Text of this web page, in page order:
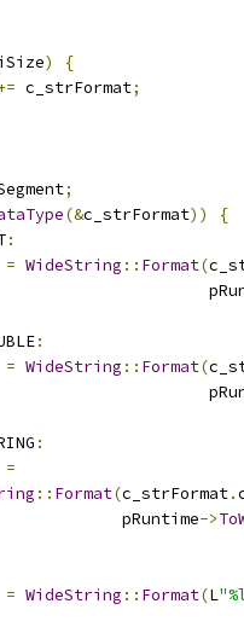
)
{
c_strFormat;
;
(&c_strFormat))
{
:
= WideString :: Format(
:
= WideString :: Format(
:
=
:: Format(c_strFormat.
pRuntime
->
= WideString :: Format(L